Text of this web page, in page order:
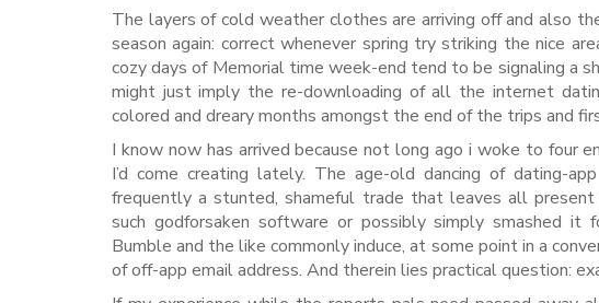
The layers of cold weather clothes are arriving off and also
season again: correct whenever spring try striking the nice
cozy days of Memorial time week-end tend to be signaling a
might just imply the re-downloading of all the internet
colored and dreary months amongst the end of the trips and
I know now has arrived because not long ago i woke to four
I’d come creating lately. The age-old dancing of dating-
frequently a stunted, shameful trade that leaves all
such godforsaken software or possibly simply smashed it
Bumble and the like commonly induce, at some point in a
of off-app email address. And therein lies practical question: